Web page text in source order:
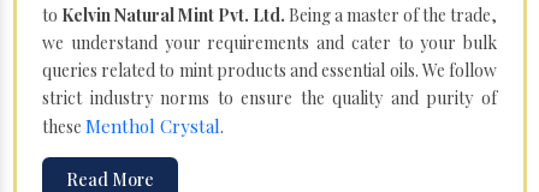
to Kelvin Natural Mint Pvt. Ltd. Being a master of the trade,
we understand your requirements and cater to your bulk
queries related to mint products and essential oils. We follow
strict industry norms to ensure the quality and purity of
these Menthol Crystal.
Read More